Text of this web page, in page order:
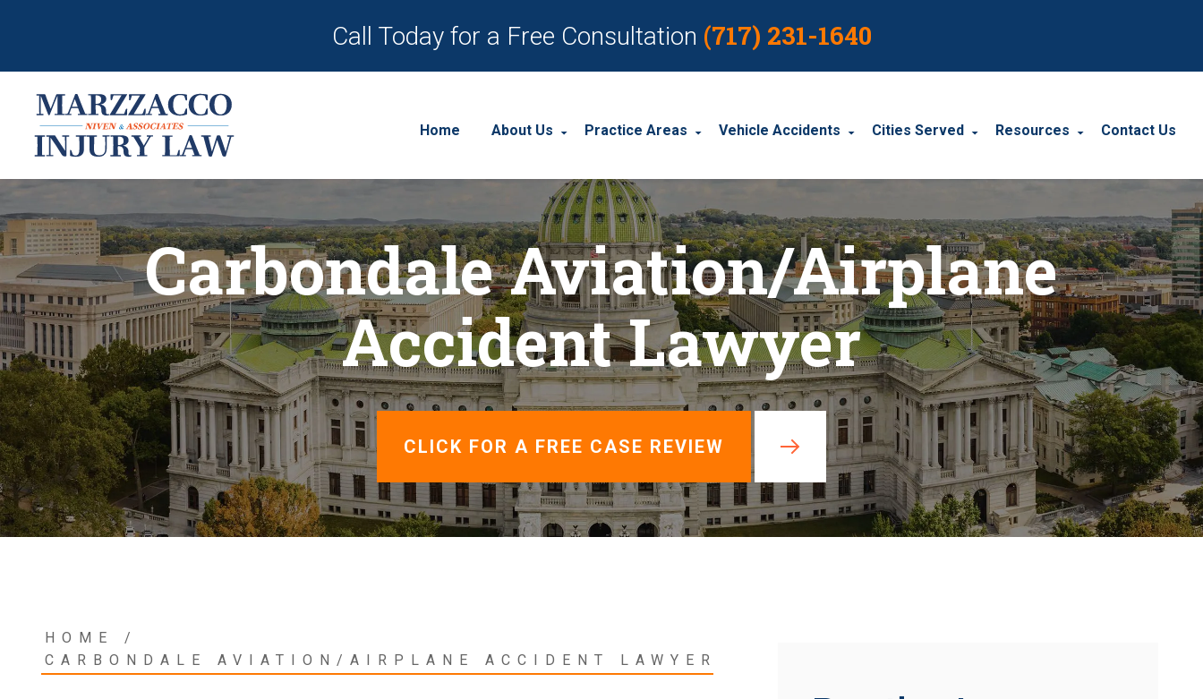
Call Today for a Free Consultation (717) 231-1640
Home About Us
About Our Personal Injury Law Firm
Our Attorneys
Our Case Results
Our Client Reviews
Practice Areas
Employment Discrimination
Social Security Disability
Workplace Accidents
Workers’ Compensation
Wrongful Death
View All +
Vehicle Accidents
Car Accidents
Motorcycle Accidents
Truck Accidents
Cities Served
Wyomissing
York
Carbondale
Carlisle
Chambersburg
Lancaster
Lebanon
View All +
Resources
Resources
Contact Us
Carbondale Aviation/Airplane
Accident Lawyer
CLICK FOR A FREE CASE REVIEW
HOME
/
CARBONDALE AVIATION/AIRPLANE ACCIDENT LAWYER